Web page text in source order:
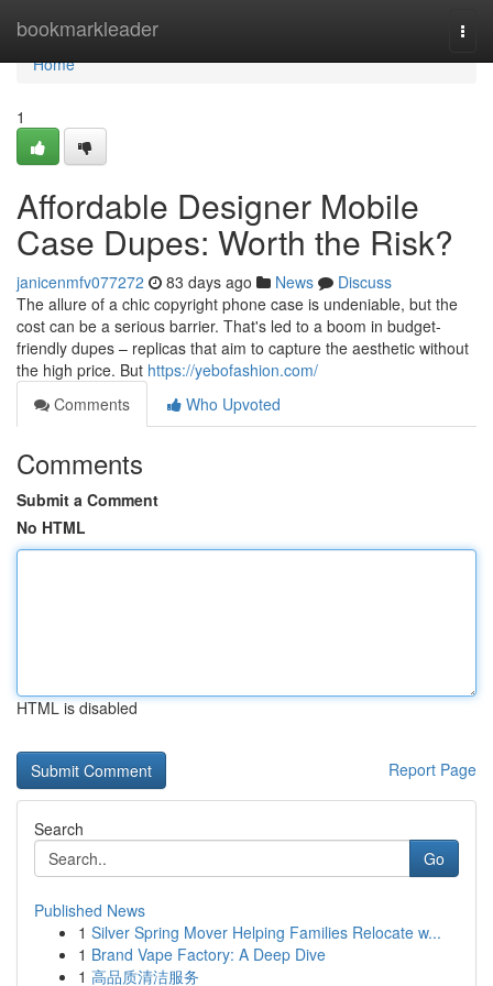
bookmarkleader
Home
Home
1
Affordable Designer Mobile
Case Dupes: Worth the Risk?
janicenmfv077272 83 days ago News
Discuss
The allure of a chic copyright phone case is undeniable, but the
cost can be a serious barrier. That's led to a boom in budget-
friendly dupes – replicas that aim to capture the aesthetic without
the high price. But https://yebofashion.com/
Comments
Who Upvoted
Comments
Submit a Comment
No HTML
HTML is disabled
Report Page
Search
Go
Published News
1 Silver Spring Mover Helping Families Relocate w...
1 Brand Vape Factory: A Deep Dive
1 高品质清洁服务